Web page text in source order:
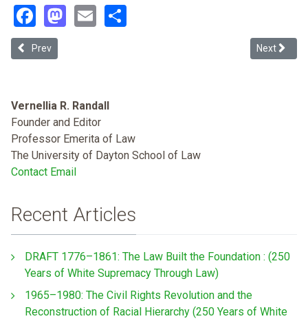
Facebook
Mastodon
Email
Previous article: Challenging the Single Axis from the Nexus:
Prev Next
Next
Vernellia R. Randall
Founder and Editor
Professor Emerita of Law
The University of Dayton School of Law
Contact Email
Recent Articles
DRAFT 1776–1861: The Law Built the Foundation : (250
Years of White Supremacy Through Law)
1965–1980: The Civil Rights Revolution and the
Reconstruction of Racial Hierarchy (250 Years of White